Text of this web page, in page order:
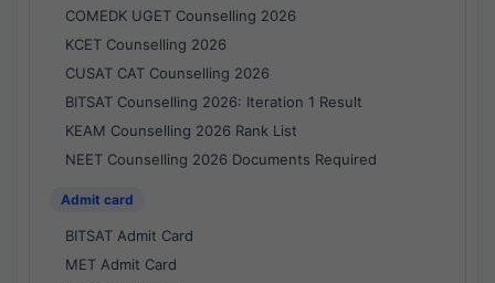
COMEDK UGET Counselling 2026
KCET Counselling 2026
CUSAT CAT Counselling 2026
BITSAT Counselling 2026: Iteration 1 Result
KEAM Counselling 2026 Rank List
NEET Counselling 2026 Documents Required
Admit card
BITSAT Admit Card
MET Admit Card